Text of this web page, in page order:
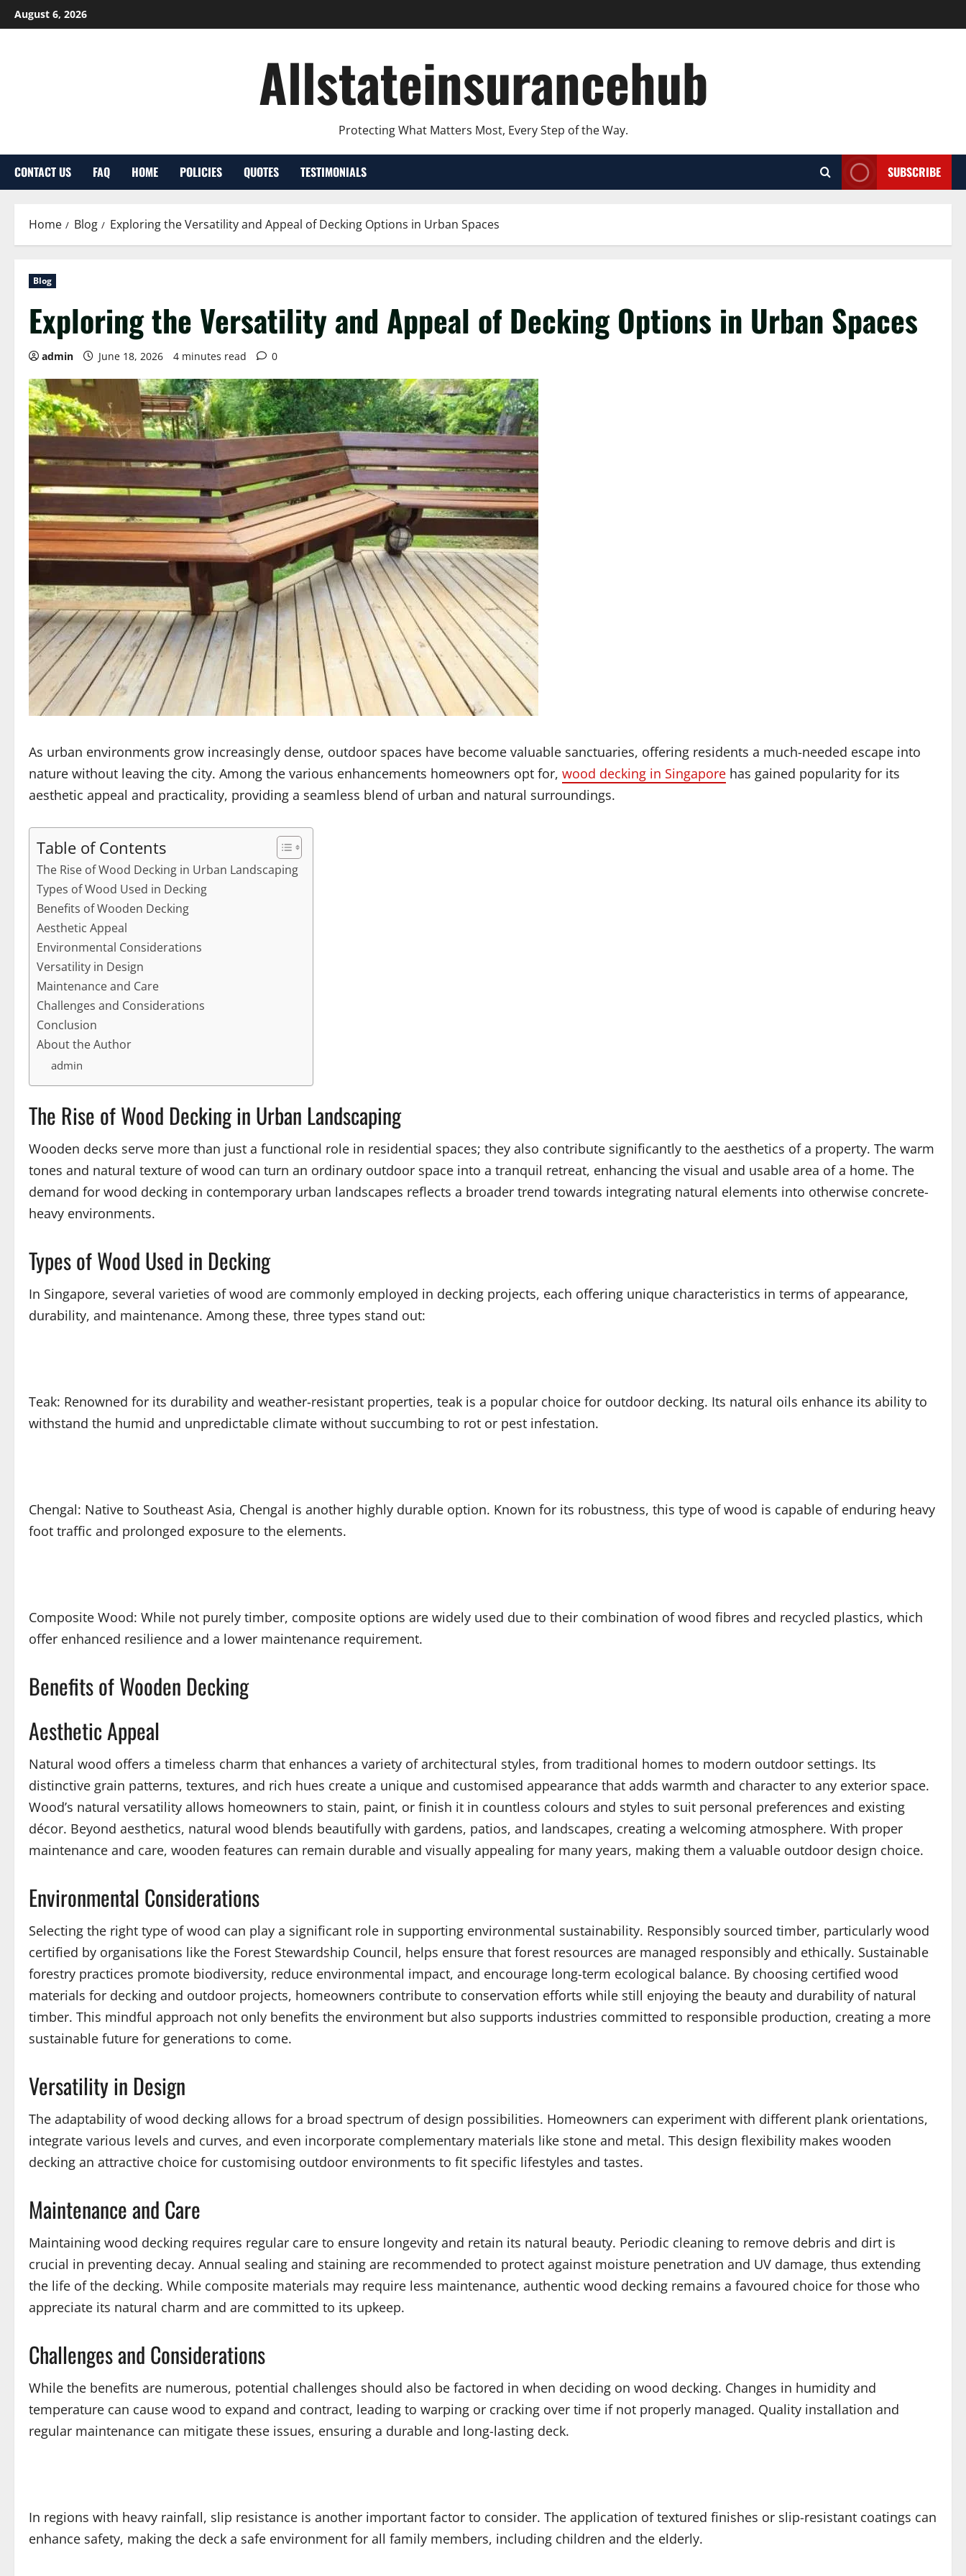
Skip
to
August 6, 2026
Allstateinsurancehub
Protecting What Matters Most, Every Step of the Way.
CONTACT US FAQ HOME POLICIES QUOTES TESTIMONIALS SUBSCRIBE
Home Blog Exploring the Versatility and Appeal of Decking Options in Urban Spaces
Blog
Exploring the Versatility and Appeal of Decking Options in Urban Spaces
admin June 18, 2026 4 minutes read 0
As urban environments grow increasingly dense, outdoor spaces have become valuable sanctuaries, offering residents a much-needed escape into
nature without leaving the city. Among the various enhancements homeowners opt for, wood decking in Singapore has gained popularity for its
aesthetic appeal and practicality, providing a seamless blend of urban and natural surroundings.
Table of Contents
The Rise of Wood Decking in Urban Landscaping
Types of Wood Used in Decking
Benefits of Wooden Decking
Aesthetic Appeal
Environmental Considerations
Versatility in Design
Maintenance and Care
Challenges and Considerations
Conclusion
About the Author
admin
The Rise of Wood Decking in Urban Landscaping
Wooden decks serve more than just a functional role in residential spaces; they also contribute significantly to the aesthetics of a property. The warm
tones and natural texture of wood can turn an ordinary outdoor space into a tranquil retreat, enhancing the visual and usable area of a home. The
demand for wood decking in contemporary urban landscapes reflects a broader trend towards integrating natural elements into otherwise concrete-
heavy environments.
Types of Wood Used in Decking
In Singapore, several varieties of wood are commonly employed in decking projects, each offering unique characteristics in terms of appearance,
durability, and maintenance. Among these, three types stand out:
Teak: Renowned for its durability and weather-resistant properties, teak is a popular choice for outdoor decking. Its natural oils enhance its ability to
withstand the humid and unpredictable climate without succumbing to rot or pest infestation.
Chengal: Native to Southeast Asia, Chengal is another highly durable option. Known for its robustness, this type of wood is capable of enduring heavy
foot traffic and prolonged exposure to the elements.
Composite Wood: While not purely timber, composite options are widely used due to their combination of wood fibres and recycled plastics, which
offer enhanced resilience and a lower maintenance requirement.
Benefits of Wooden Decking
Aesthetic Appeal
Natural wood offers a timeless charm that enhances a variety of architectural styles, from traditional homes to modern outdoor settings. Its
distinctive grain patterns, textures, and rich hues create a unique and customised appearance that adds warmth and character to any exterior space.
Wood’s natural versatility allows homeowners to stain, paint, or finish it in countless colours and styles to suit personal preferences and existing
décor. Beyond aesthetics, natural wood blends beautifully with gardens, patios, and landscapes, creating a welcoming atmosphere. With proper
maintenance and care, wooden features can remain durable and visually appealing for many years, making them a valuable outdoor design choice.
Environmental Considerations
Selecting the right type of wood can play a significant role in supporting environmental sustainability. Responsibly sourced timber, particularly wood
certified by organisations like the Forest Stewardship Council, helps ensure that forest resources are managed responsibly and ethically. Sustainable
forestry practices promote biodiversity, reduce environmental impact, and encourage long-term ecological balance. By choosing certified wood
materials for decking and outdoor projects, homeowners contribute to conservation efforts while still enjoying the beauty and durability of natural
timber. This mindful approach not only benefits the environment but also supports industries committed to responsible production, creating a more
sustainable future for generations to come.
Versatility in Design
The adaptability of wood decking allows for a broad spectrum of design possibilities. Homeowners can experiment with different plank orientations,
integrate various levels and curves, and even incorporate complementary materials like stone and metal. This design flexibility makes wooden
decking an attractive choice for customising outdoor environments to fit specific lifestyles and tastes.
Maintenance and Care
Maintaining wood decking requires regular care to ensure longevity and retain its natural beauty. Periodic cleaning to remove debris and dirt is
crucial in preventing decay. Annual sealing and staining are recommended to protect against moisture penetration and UV damage, thus extending
the life of the decking. While composite materials may require less maintenance, authentic wood decking remains a favoured choice for those who
appreciate its natural charm and are committed to its upkeep.
Challenges and Considerations
While the benefits are numerous, potential challenges should also be factored in when deciding on wood decking. Changes in humidity and
temperature can cause wood to expand and contract, leading to warping or cracking over time if not properly managed. Quality installation and
regular maintenance can mitigate these issues, ensuring a durable and long-lasting deck.
In regions with heavy rainfall, slip resistance is another important factor to consider. The application of textured finishes or slip-resistant coatings can
enhance safety, making the deck a safe environment for all family members, including children and the elderly.